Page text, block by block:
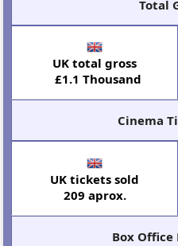
Total
UK total gross
£1.1 Thousand
Cinema
UK tickets sold
209 aprox.
Box Office